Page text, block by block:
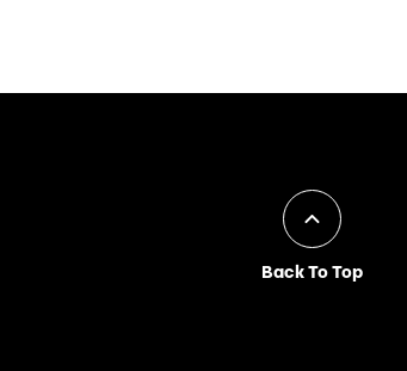
Back To Top